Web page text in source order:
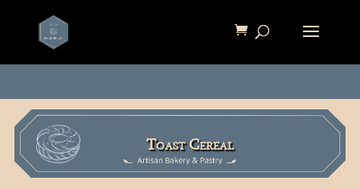
Toast Cereal